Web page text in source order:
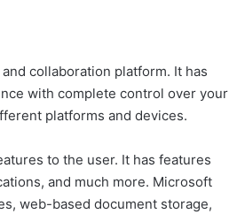
collaboration platform. It has
with complete control over your
platforms and devices.
to the user. It has features
and much more. Microsoft
web-based document storage,